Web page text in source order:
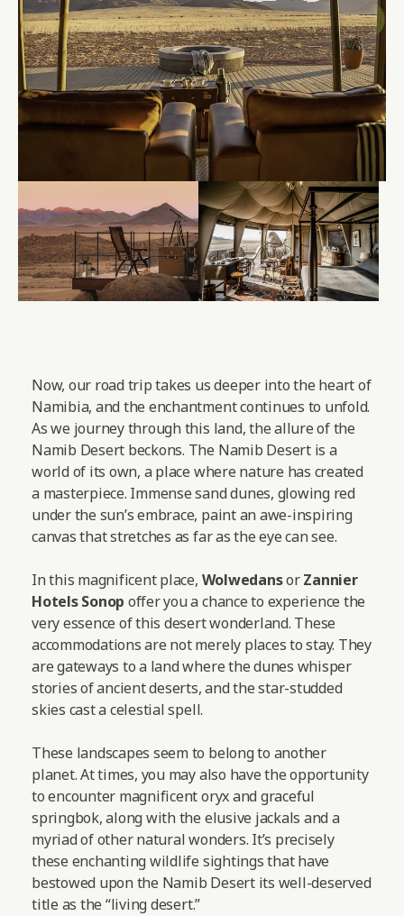
Now, our road trip takes us deeper into the heart of
Namibia, and the enchantment continues to unfold.
As we journey through this land, the allure of the
Namib Desert beckons. The Namib Desert is a
world of its own, a place where nature has created
a masterpiece. Immense sand dunes, glowing red
under the sun’s embrace, paint an awe-inspiring
canvas that stretches as far as the eye can see.
In this magnificent place, WolwedansorZannier
Hotels Sonop offer you a chance to experience the
very essence of this desert wonderland. These
accommodations are not merely places to stay. They
are gateways to a land where the dunes whisper
stories of ancient deserts, and the star-studded
skies cast a celestial spell.
These landscapes seem to belong to another
planet. At times, you may also have the opportunity
to encounter magnificent oryx and graceful
springbok, along with the elusive jackals and a
myriad of other natural wonders. It’s precisely
these enchanting wildlife sightings that have
bestowed upon the Namib Desert its well-deserved
title as the “living desert.”